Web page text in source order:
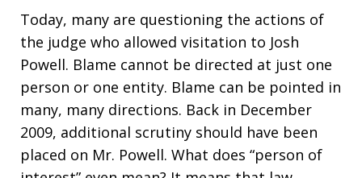
Today, many are questioning the actions of
the judge who allowed visitation to Josh
Powell. Blame cannot be directed at just one
person or one entity. Blame can be pointed in
many, many directions. Back in December
2009, additional scrutiny should have been
placed on Mr. Powell. What does “person of